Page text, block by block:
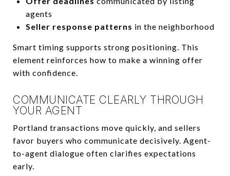
agents
Seller response patterns in the neighborhood
Smart timing supports strong positioning. This
element reinforces how to make a winning offer
with confidence.
COMMUNICATE CLEARLY THROUGH
YOUR AGENT
Portland transactions move quickly, and sellers
favor buyers who communicate decisively. Agent-
to-agent dialogue often clarifies expectations
early.